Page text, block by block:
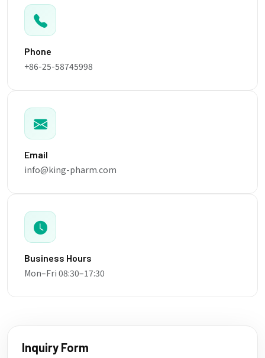
Phone
+86-25-58745998
Email
info@king-pharm.com
Business Hours
Mon–Fri 08:30–17:30
Inquiry Form